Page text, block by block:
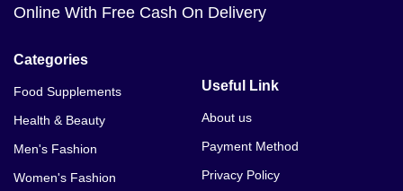
Online With Free Cash On Delivery
Categories
Food Supplements
Health & Beauty
Men's Fashion
Women's Fashion
Useful Link
About us
Payment Method
Privacy Policy